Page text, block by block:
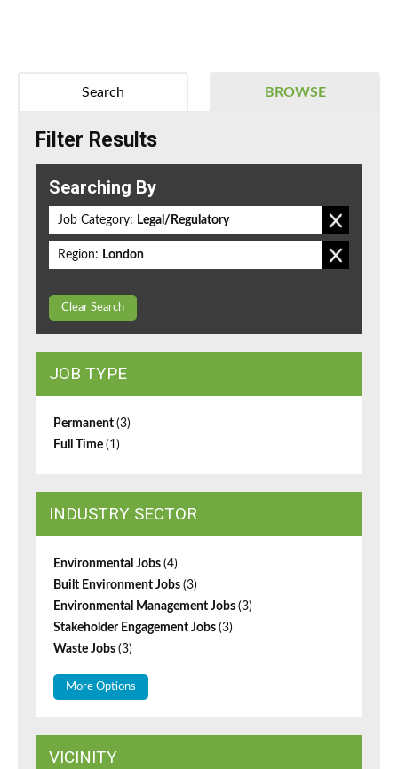
BROWSE
Search
Filter Results
Searching By
Job Category: Legal/Regulatory
Region: London
Clear Search
JOB TYPE
Permanent (3)
Full Time (1)
INDUSTRY SECTOR
Environmental Jobs (4)
Built Environment Jobs (3)
Environmental Management Jobs (3)
Stakeholder Engagement Jobs (3)
Waste Jobs (3)
More Options
VICINITY